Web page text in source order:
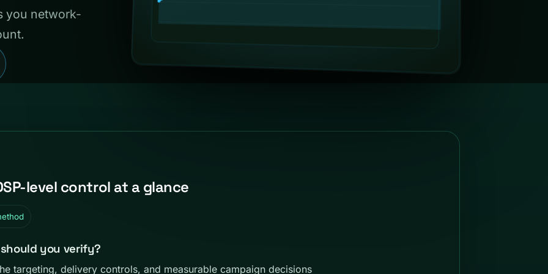
you network-
level control at a glance
you verify?
targeting, delivery controls, and measurable campaign decisions